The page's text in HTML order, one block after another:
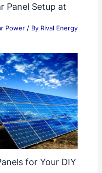
Panel Setup at
Power/ By Rival Energy
for Your DIY